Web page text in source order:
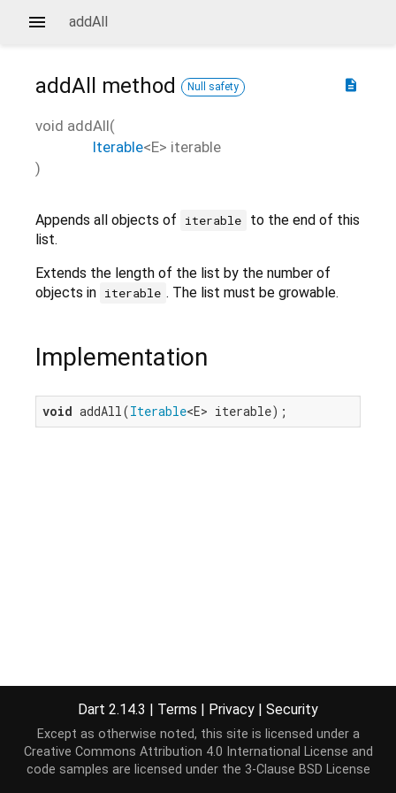
addAll
description
addAll method Null safety
void addAll(
Iterable<E> iterable
)
Appends all objects of iterable
to the end of this
list.
Extends the length of the list by the number of
objects in iterable . The list must be growable.
Implementation
void addAll(Iterable<E> iterable);
Dart 2.14.3 | Terms | Privacy | Security
Except as otherwise noted, this site is licensed under a
Creative Commons Attribution 4.0 International License and
code samples are licensed under the 3-Clause BSD License